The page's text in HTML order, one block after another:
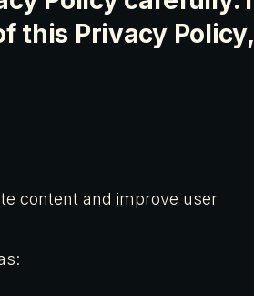
this Privacy Policy,
content and improve user